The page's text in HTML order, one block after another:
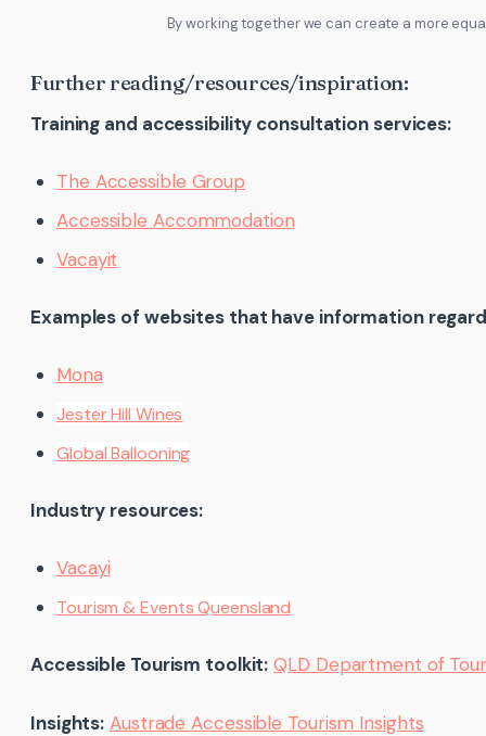
By working together we can create a more
Further reading/resources/inspiration:
Training and accessibility consultation services:
The Accessible Group
Accessible Accommodation
Vacayit
Examples of websites that have information
Mona
Jester Hill Wines
Global Ballooning
Industry resources:
Vacayi
Tourism & Events Queensland
Accessible Tourism toolkit: QLD Department of
Insights: Austrade Accessible Tourism Insights